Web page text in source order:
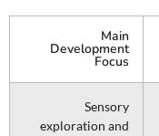
Main
Development
Focus
Sensory
exploration and